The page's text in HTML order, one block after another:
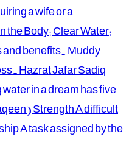
a wife or a
Body: Clear Water:
benefits. Muddy
Hazrat Jafar Sadiq
in a dream has five
Strength A difficult
A task assigned by the